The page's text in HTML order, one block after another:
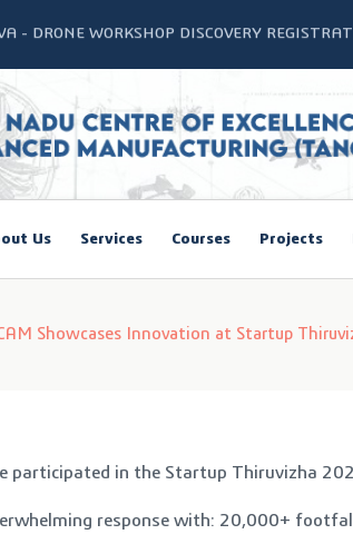
TANCAM SPOKE Inauguration
Manufacturing Workshop at COSIEMA
Technology-Led Impact at Global
COE – TANCAM Spoke Centre
Us Services Courses Projects
Showcases Innovation at Startup
participated in the Startup Thiruvizha
response with: 20,000+